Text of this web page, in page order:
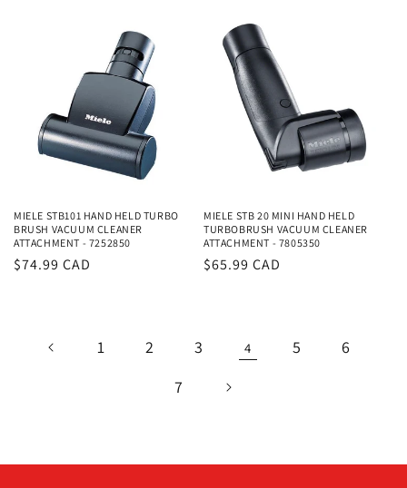
MIELE STB101 HAND HELD TURBO
BRUSH VACUUM CLEANER
ATTACHMENT - 7252850
Regular
$74.99 CAD
MIELE STB 20 MINI HAND HELD
TURBOBRUSH VACUUM CLEANER
ATTACHMENT - 7805350
Regular
$65.99 CAD
1 2 3 4 5
6
7